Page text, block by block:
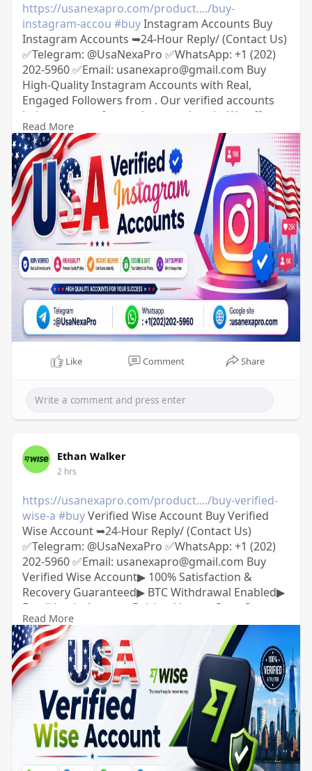
https://usanexapro.com/product..../buy-
instagram-accou #buyInstagram Accounts Buy
Instagram Accounts ➥24-Hour Reply/ (Contact Us)
✅Telegram: @UsaNexaPro ✅WhatsApp:‪ +1 (202)
202-5960 ✅Email: usanexapro@gmail.com Buy
High-Quality Instagram Accounts with Real,
Engaged Followers from . Our verified accounts
help you grow fast and stay authentic. We offer a
secure contract-based transfer process and full
refund guarantee if not delivered within 6–72
hours.
Read More
Like Comment Share
Ethan Walker
2 hrs
https://usanexapro.com/product..../buy-verified-
wise-a #buyVerified Wise Account Buy Verified
Wise Account ➥24-Hour Reply/ (Contact Us)
✅Telegram: @UsaNexaPro ✅WhatsApp:‪ +1 (202)
202-5960 ✅Email: usanexapro@gmail.com Buy
Verified Wise Account▶ 100% Satisfaction &
Recovery Guaranteed▶ BTC Withdrawal Enabled▶
Email Login Access▶ Driving License Scan Copy▶
Full SSN Provided▶ phone Access▶ Bank Added▶
Phone Access▶ Date of Birth Provided▶ Full
Completed Profiles▶ 24/7 Customer Support
Read More